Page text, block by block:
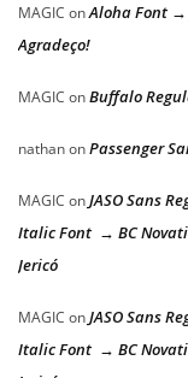
MAGIC onAloha Font →
Agradeço!
MAGIC onBuffalo
nathanonPassenger
MAGIC onJASO Sans
Italic Font → BC
Jericó
MAGIC onJASO Sans
Italic Font → BC